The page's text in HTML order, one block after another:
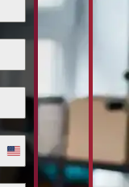
United
States